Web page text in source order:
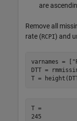
are
Remove all
rate (RCPI) and
varnames = [
DTT =
T =
T =